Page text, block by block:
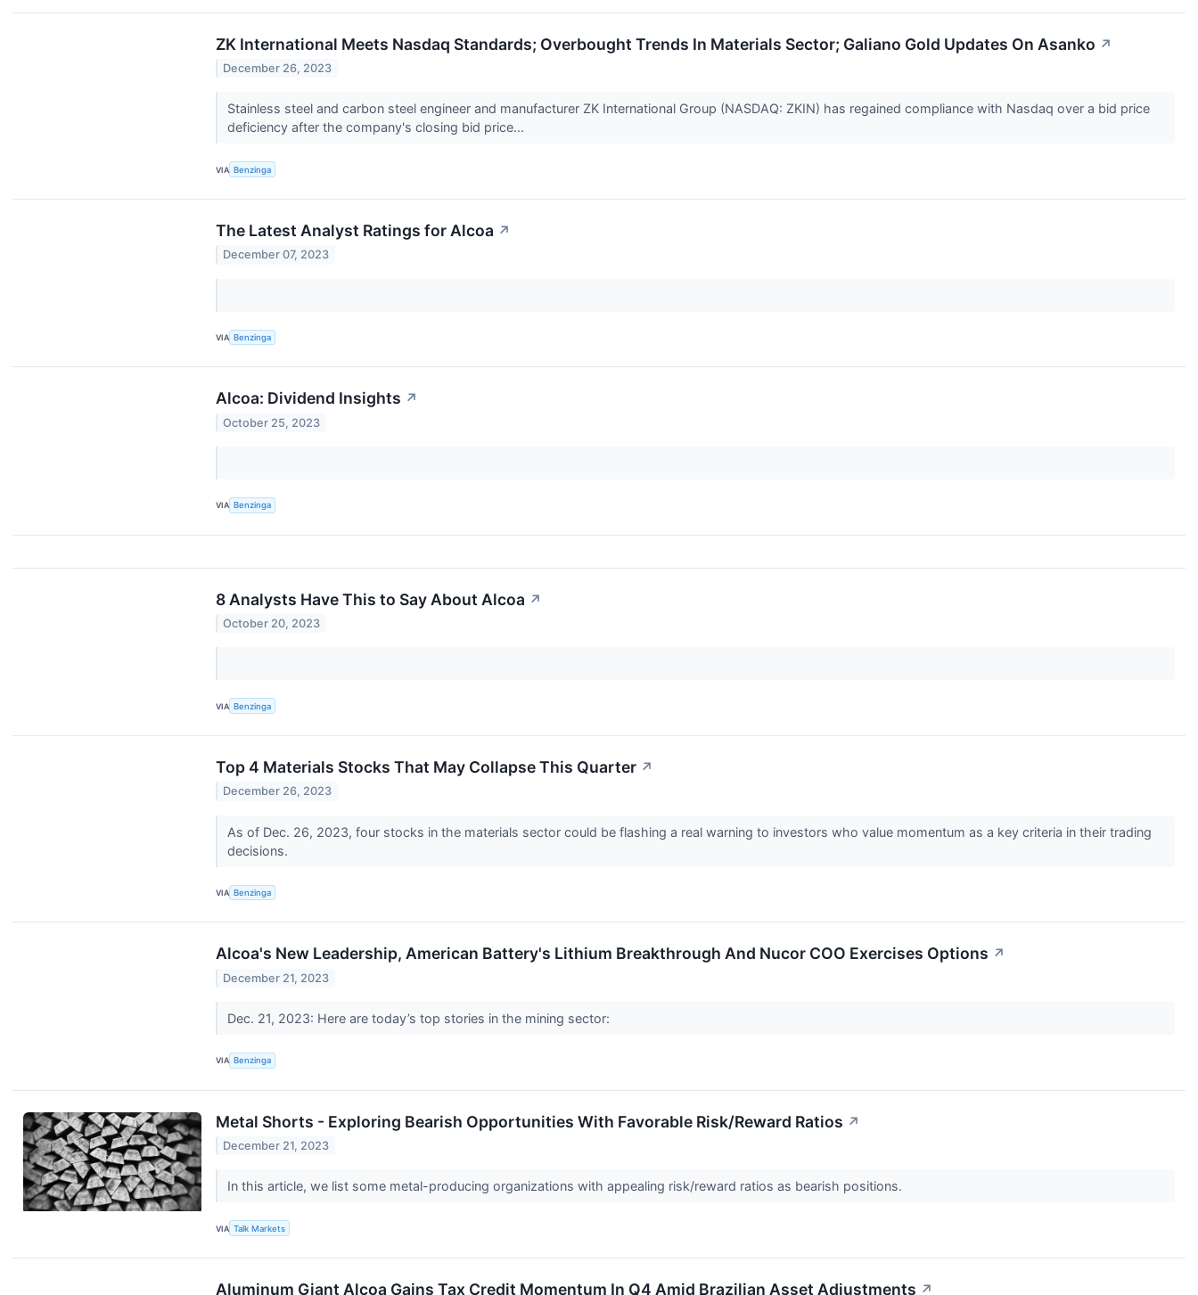
ZK International Meets Nasdaq Standards; Overbought Trends In Materials Sector; Galiano Gold Updates On Asanko ↗
December 26, 2023
Stainless steel and carbon steel engineer and manufacturer ZK International Group (NASDAQ: ZKIN) has regained compliance with Nasdaq over a bid price
deficiency after the company's closing bid price...
VIA Benzinga
The Latest Analyst Ratings for Alcoa ↗
December 07, 2023
VIA Benzinga
Alcoa: Dividend Insights ↗
October 25, 2023
VIA Benzinga
8 Analysts Have This to Say About Alcoa ↗
October 20, 2023
VIA Benzinga
Top 4 Materials Stocks That May Collapse This Quarter ↗
December 26, 2023
As of Dec. 26, 2023, four stocks in the materials sector could be flashing a real warning to investors who value momentum as a key criteria in their trading
decisions.
VIA Benzinga
Alcoa's New Leadership, American Battery's Lithium Breakthrough And Nucor COO Exercises Options ↗
December 21, 2023
Dec. 21, 2023: Here are today’s top stories in the mining sector:
VIA Benzinga
Metal Shorts - Exploring Bearish Opportunities With Favorable Risk/Reward Ratios ↗
December 21, 2023
In this article, we list some metal-producing organizations with appealing risk/reward ratios as bearish positions.
VIA Talk Markets
Aluminum Giant Alcoa Gains Tax Credit Momentum In Q4 Amid Brazilian Asset Adjustments ↗